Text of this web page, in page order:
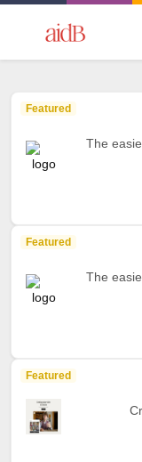
Featured
The
Featured
The
Featured